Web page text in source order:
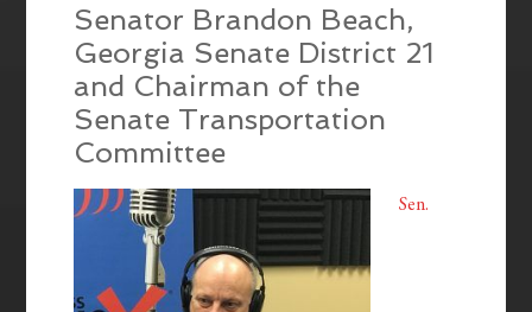
Senator Brandon Beach,
Georgia Senate District 21
and Chairman of the
Senate Transportation
Committee
Sen.